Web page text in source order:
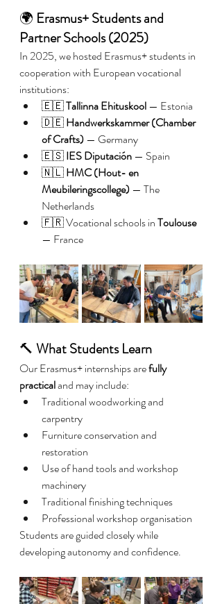
🌍 Erasmus+ Students and
Partner Schools (2025)
In 2025, we hosted Erasmus+ students in
cooperation with European vocational
institutions:
🇪🇪 Tallinna Ehituskool — Estonia
🇩🇪 Handwerkskammer (Chamber
of Crafts) — Germany
🇪🇸 IES Diputación — Spain
🇳🇱 HMC (Hout- en
Meubileringscollege) — The
Netherlands
🇫🇷 Vocational schools in Toulouse
— France
🔨 What Students Learn
Our Erasmus+ internships are fully
practical and may include:
Traditional woodworking and
carpentry
Furniture conservation and
restoration
Use of hand tools and workshop
machinery
Traditional finishing techniques
Professional workshop organisation
Students are guided closely while
developing autonomy and confidence.